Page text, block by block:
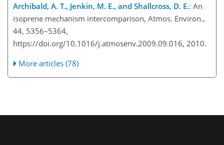
Archibald, A. T., Jenkin, M. E., and Shallcross, D. E.: An
isoprene mechanism intercomparison, Atmos. Environ.,
44, 5356–5364,
https://doi.org/10.1016/j.atmosenv.2009.09.016, 2010.
More articles (78)